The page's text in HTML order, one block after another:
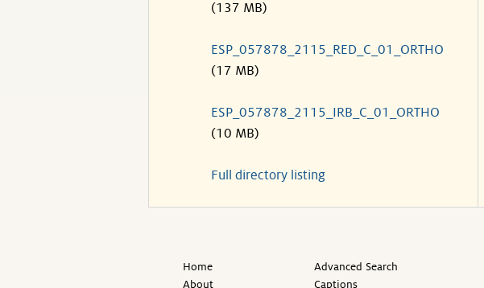
(137 MB)
ESP_057878_2115_RED_C_01_ORTHO
(17 MB)
ESP_057878_2115_IRB_C_01_ORTHO
(10 MB)
Full directory listing
Home
About
Advanced Search
Captions